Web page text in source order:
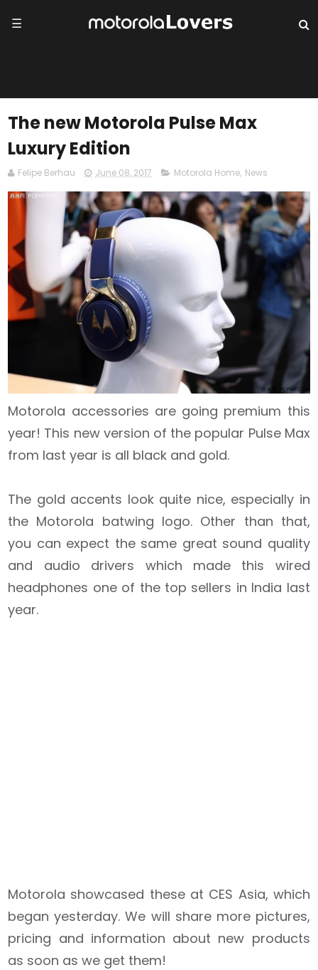
☰
The new Motorola Pulse Max
Luxury Edition
Felipe Berhau June 08, 2017 Motorola Home, News
Motorola accessories are going premium this
year! This new version of the popular Pulse Max
from last year is all black and gold.
The gold accents look quite nice, especially in
the Motorola batwing logo. Other than that,
you can expect the same great sound quality
and audio drivers which made this wired
headphones one of the top sellers in India last
year.
Motorola showcased these at CES Asia, which
began yesterday. We will share more pictures,
pricing and information about new products
as soon as we get them!